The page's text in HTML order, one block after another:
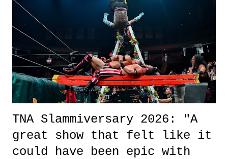
okay if you don't. What makes Say You Will so beautiful is that all
of the characters are carrying some inner struggle that connects them
in the moment and time that helps them through whatever it is. The
unlike...
TNA Slammiversary 2026: "A
great show that felt like it
could have been epic with